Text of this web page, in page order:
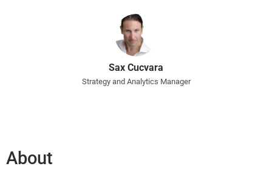
Sax Cucvara
Strategy and Analytics Manager
About